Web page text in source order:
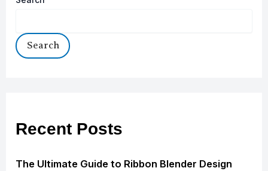
Search
Recent Posts
The Ultimate Guide to Ribbon Blender Design